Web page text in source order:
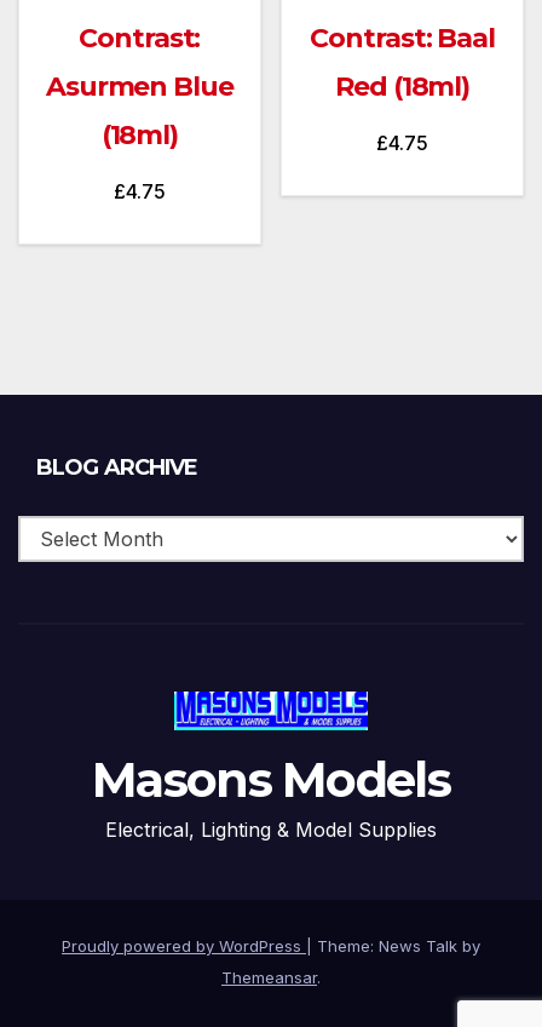
Contrast:
Asurmen Blue
(18ml)
£4.75
Contrast: Baal
Red (18ml)
£4.75
BLOG ARCHIVE
Masons Models
Electrical, Lighting & Model Supplies
Proudly powered by WordPress
Theme: News Talk by
Themeansar.